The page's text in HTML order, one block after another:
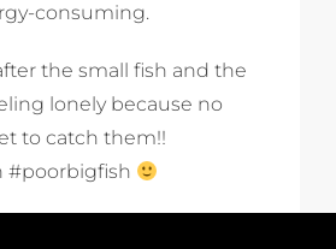
consuming.
the small fish and the
lonely because no
to catch them!!
#poorbigfish